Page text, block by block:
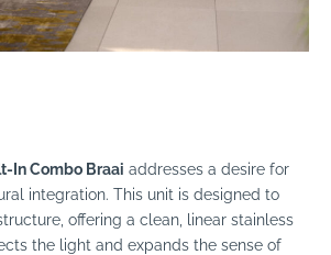
In Combo Braai addresses a desire for
integration. This unit is designed to
offering a clean, linear stainless
the light and expands the sense of